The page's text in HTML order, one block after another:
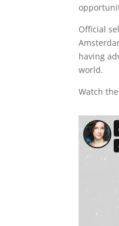
Official
having
world.
Watch